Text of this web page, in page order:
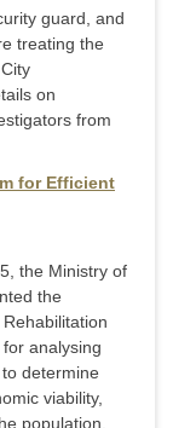
guard, and
treating the
on
from
for Efficient
the Ministry of
the
analysing
determine
viability,
population,